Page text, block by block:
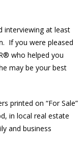
interviewing at least
If you were pleased
who helped you
may be your best
printed on “For Sale”
in local real estate
and business